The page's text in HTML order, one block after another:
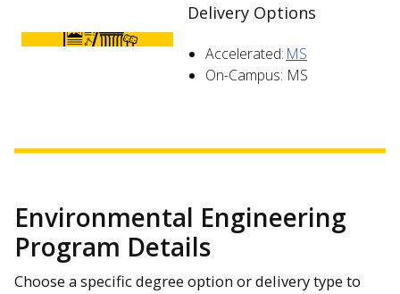
Delivery Options
Accelerated: MS
On-Campus: MS
Environmental Engineering
Program Details
Choose a specific degree option or delivery type to